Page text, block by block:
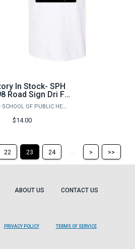
In Stock- SPH
Sign Dri Fit
TShirt
TAMHSC - SCHOOL OF PUBLIC HEALTH
$14.00
22 23 24 ...
Skip
to
> >>
ABOUT US CONTACT US
PRIVACY POLICY TERMS OF SERVICE